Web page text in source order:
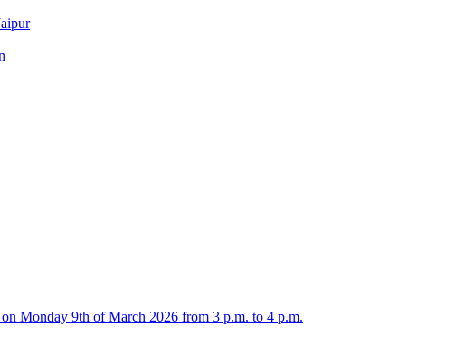
Monday 9th of March 2026 from 3 p.m. to 4 p.m.